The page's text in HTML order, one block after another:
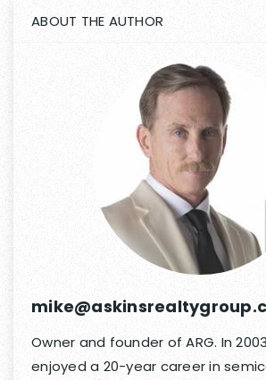
ABOUT THE AUTHOR
Owner and founder of ARG. In
enjoyed a 20-year career in